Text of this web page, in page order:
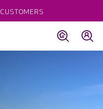
CUSTOMERS